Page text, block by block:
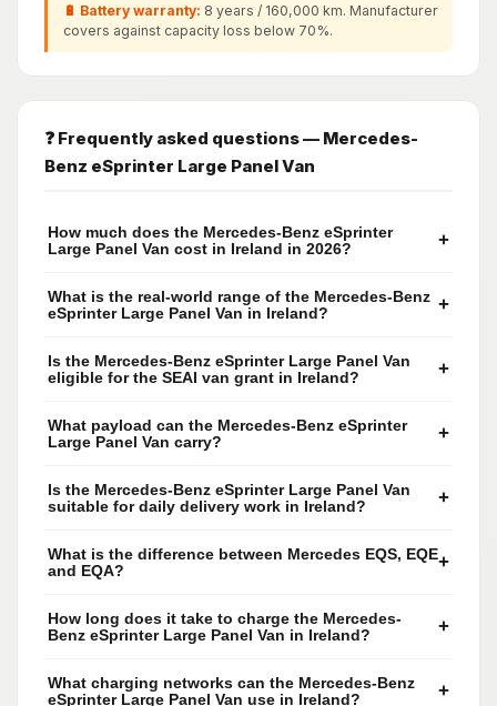
🔋 Battery warranty: 8 years / 160,000 km. Manufacturer
covers against capacity loss below 70%.
❓ Frequently asked questions — Mercedes-
Benz eSprinter Large Panel Van
How much does the Mercedes-Benz eSprinter
Large Panel Van cost in Ireland in 2026?
+
What is the real-world range of the Mercedes-Benz
eSprinter Large Panel Van in Ireland?
+
Is the Mercedes-Benz eSprinter Large Panel Van
eligible for the SEAI van grant in Ireland?
+
What payload can the Mercedes-Benz eSprinter
Large Panel Van carry?
+
Is the Mercedes-Benz eSprinter Large Panel Van
suitable for daily delivery work in Ireland?
+
What is the difference between Mercedes EQS, EQE
and EQA?
+
How long does it take to charge the Mercedes-
Benz eSprinter Large Panel Van in Ireland?
+
What charging networks can the Mercedes-Benz
eSprinter Large Panel Van use in Ireland?
+